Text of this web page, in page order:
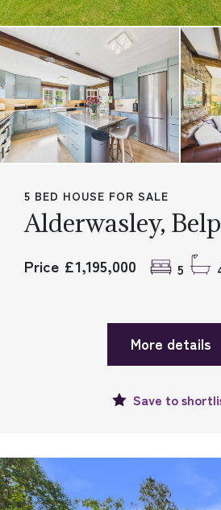
5 BED HOUSE FOR SALE
Alderwasley,
Price £1,195,000 5
More details
Save to